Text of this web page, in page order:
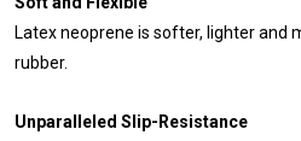
Latex neoprene is softer, lighter and
rubber.
Unparalleled Slip-Resistance